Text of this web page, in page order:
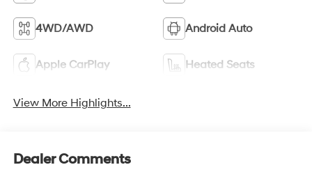
4WD/AWD Android Auto
Apple CarPlay Heated Seats
View More Highlights...
Dealer Comments